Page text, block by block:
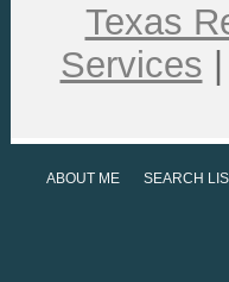
Texas
Services
ABOUT ME SEARCH